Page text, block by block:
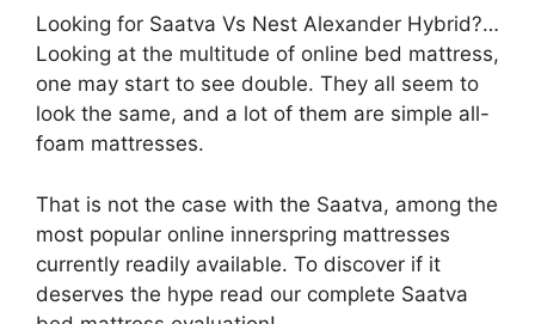
Looking for Saatva Vs Nest Alexander Hybrid?…
Looking at the multitude of online bed mattress,
one may start to see double. They all seem to
look the same, and a lot of them are simple all-
foam mattresses.
That is not the case with the Saatva, among the
most popular online innerspring mattresses
currently readily available. To discover if it
deserves the hype read our complete Saatva